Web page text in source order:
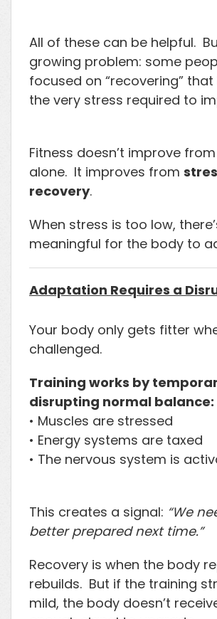
All of these can be helpful.
growing problem: some
focused on “recovering”
the very stress required to
Fitness doesn’t improve
alone. It improves from
recovery.
When stress is too low,
meaningful for the body to
Adaptation Requires a
Your body only gets fitter
challenged.
Training works by
disrupting normal balance:
• Muscles are stressed
• Energy systems are taxed
• The nervous system is
This creates a signal: “We
better prepared next time.”
Recovery is when the body
rebuilds. But if the training
mild, the body doesn’t